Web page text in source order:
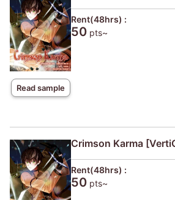
Read sample
Rent(48hrs) :
50 pts~
Crimson Karma
Rent(48hrs) :
50 pts~